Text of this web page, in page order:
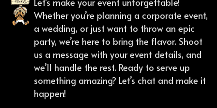
Whether you’re planning a corporate event,
a wedding, or just want to throw an epic
party, we’re here to bring the flavor. Shoot
us a message with your event details, and
we’ll handle the rest. Ready to serve up
something amazing? Let’s chat and make it
happen!